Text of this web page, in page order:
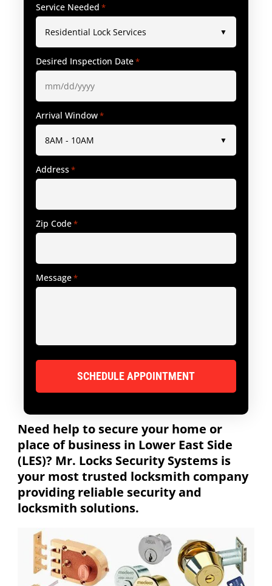
Need help to secure your home or
place of business in Lower East Side
(LES)? Mr. Locks Security Systems is
your most trusted locksmith company
providing reliable security and
locksmith solutions.
Service Needed *
Desired Inspection Date*
Arrival Window*
Address*
Zip Code*
Message*